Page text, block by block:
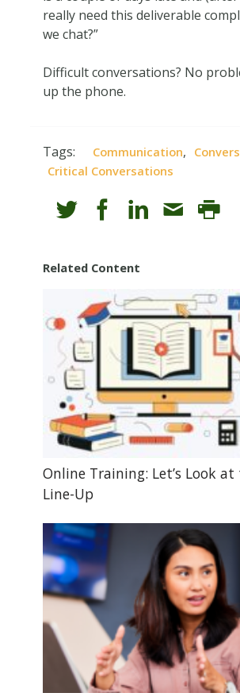
really need this deliverable
we chat?”
Difficult conversations? No
up the phone.
Tags: Communication,
Critical Conversations
Related Content
Online Training: Let’s Look
Line-Up